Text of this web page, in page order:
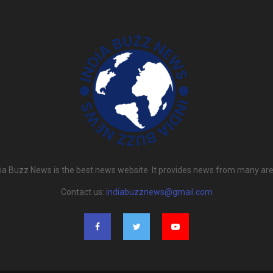
Buzz News is the best news website. It provides news from many
Contact us: indiabuzznews@gmail.com